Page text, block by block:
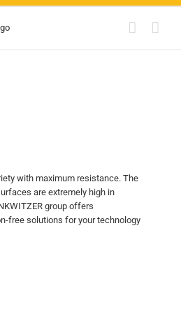
with maximum resistance. The
are extremely high in
group offers
free solutions for your technology